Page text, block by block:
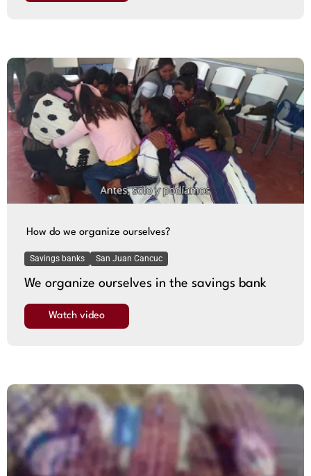
How do we organize ourselves?
Savings banks San Juan Cancuc
We organize ourselves in the savings bank
Watch video